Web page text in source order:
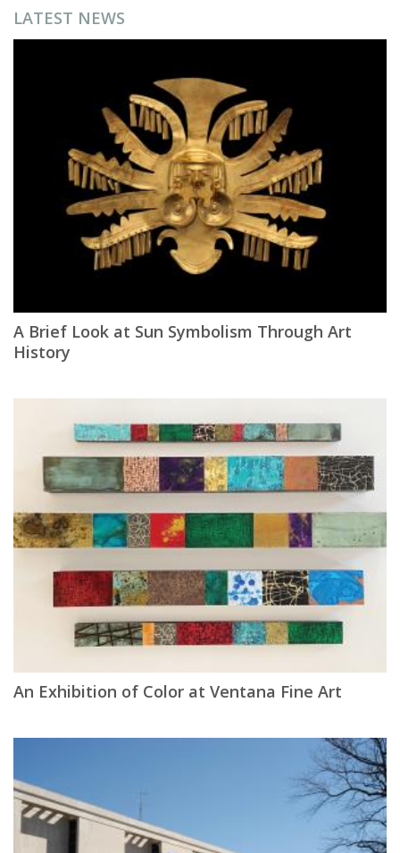
LATEST NEWS
A Brief Look at Sun Symbolism Through Art
History
An Exhibition of Color at Ventana Fine Art